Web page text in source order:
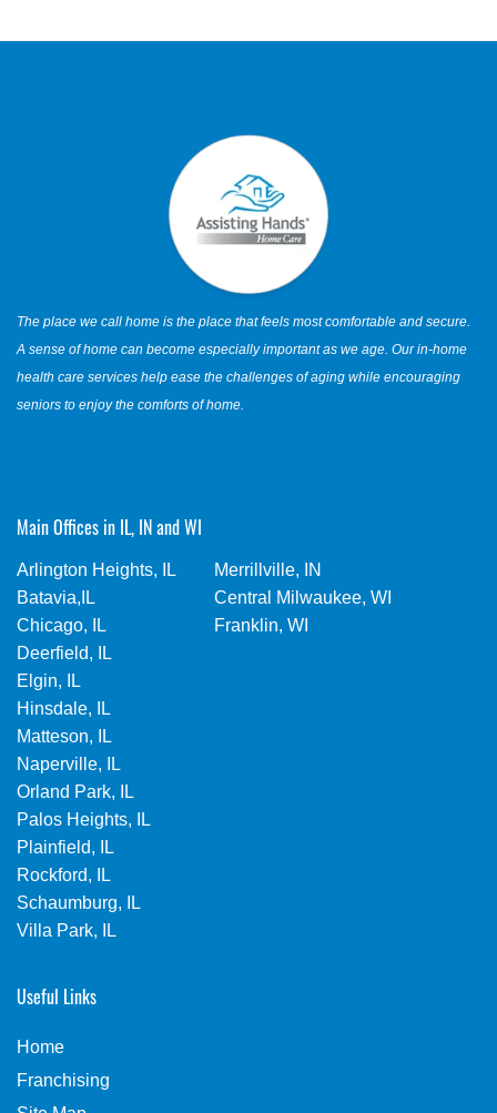
The place we call home is the place that feels most comfortable and secure.
A sense of home can become especially important as we age. Our in-home
health care services help ease the challenges of aging while encouraging
seniors to enjoy the comforts of home.
Main Offices in IL, IN and WI
Arlington Heights, IL
Batavia,IL
Chicago, IL
Deerfield, IL
Elgin, IL
Hinsdale, IL
Matteson, IL
Naperville, IL
Orland Park, IL
Palos Heights, IL
Plainfield, IL
Rockford, IL
Schaumburg, IL
Villa Park, IL
Merrillville, IN
Central Milwaukee, WI
Franklin, WI
Useful Links
Home
Franchising